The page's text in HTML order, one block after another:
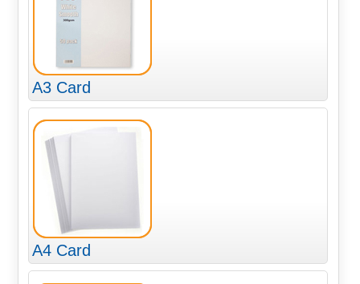
A3 Card
A4 Card